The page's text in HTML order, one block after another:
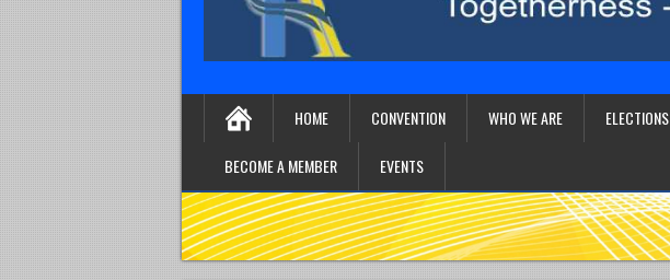
HOME CONVENTION WHO WE ARE ELECTIONS
BECOME A MEMBER EVENTS